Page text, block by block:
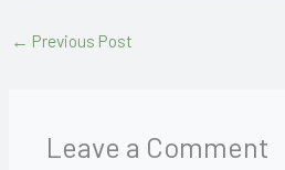
← Previous Post
Leave a Comment